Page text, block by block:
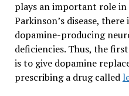
plays an important role
Parkinson’s disease,
dopamine-producing
deficiencies. Thus, the
is to give dopamine
prescribing a drug called